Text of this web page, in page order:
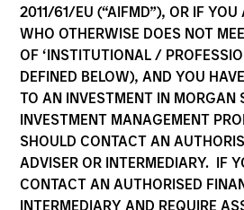
2011/61/EU (“AIFMD”), OR IF YOU
WHO OTHERWISE DOES NOT
OF ‘INSTITUTIONAL /
DEFINED BELOW), AND YOU
TO AN INVESTMENT IN MORGAN
INVESTMENT MANAGEMENT
SHOULD CONTACT AN
ADVISER OR INTERMEDIARY. IF
CONTACT AN AUTHORISED
INTERMEDIARY AND REQUIRE